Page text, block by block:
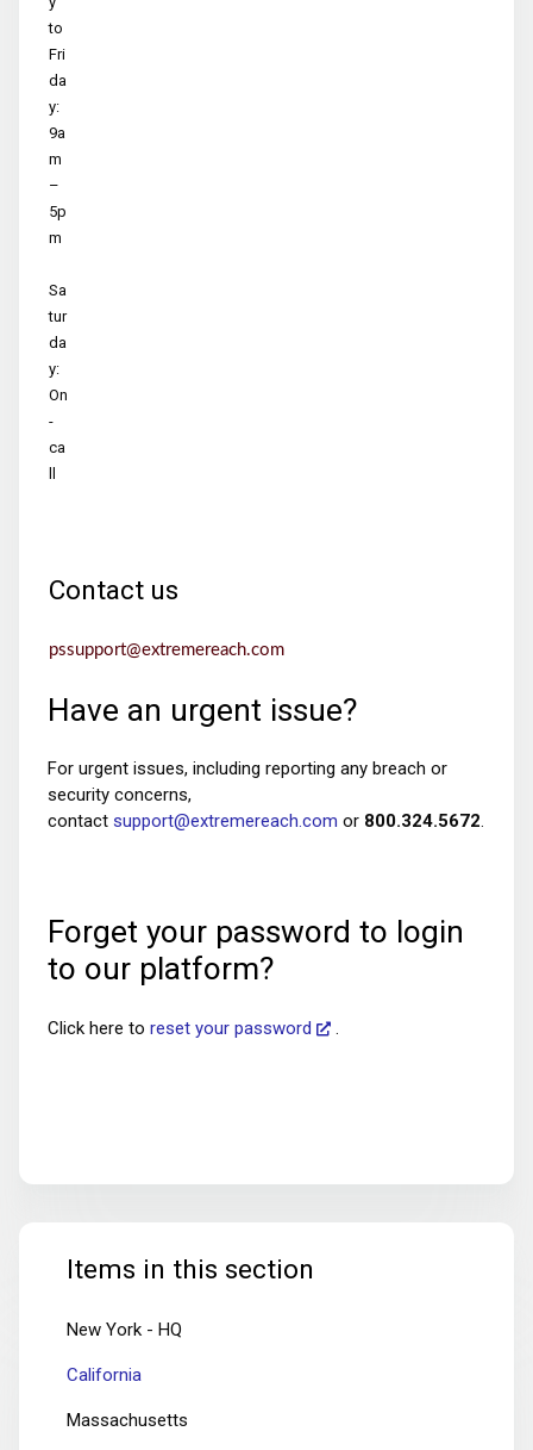
to
Fri
da
y:
9a
m
–
5p
m
Sa
tur
da
y:
On
-
ca
Contact us
pssupport@extremereach.com
Have an urgent issue?
For urgent issues, including reporting any breach or
security concerns,
contact support@extremereach.com or 800.324.5672.
Forget your password to login
to our platform?
Click here to reset your password .
Items in this section
New York - HQ
California
Massachusetts